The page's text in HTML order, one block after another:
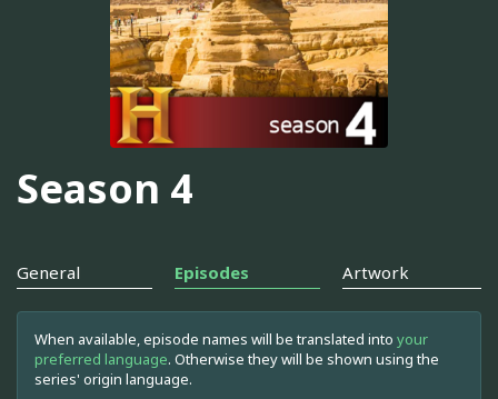
Season 4
General Episodes Artwork
When available, episode names will be translated into your
preferred language. Otherwise they will be shown using the
series' origin language.